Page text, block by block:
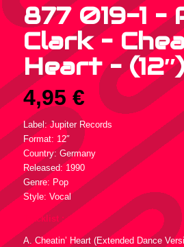
877 019-1 –
Clark –
Heart –
4,95 €
Label: Jupiter Records
Format: 12″
Country: Germany
Released: 1990
Genre: Pop
Style: Vocal
Tracklist :
A. Cheatin’ Heart (Extended Dance